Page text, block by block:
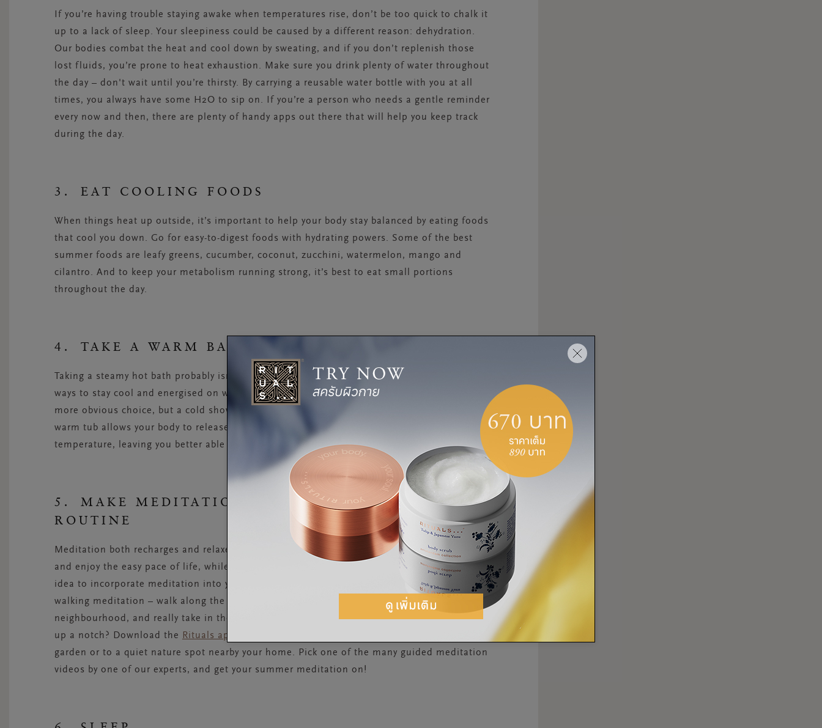
If you’re having trouble staying awake when temperatures rise, don’t be too quick to chalk it
up to a lack of sleep. Your sleepiness could be caused by a different reason: dehydration.
Our bodies combat the heat and cool down by sweating, and if you don’t replenish those
lost fluids, you’re prone to heat exhaustion. Make sure you drink plenty of water throughout
the day ­– don't wait until you’re thirsty. By carrying a reusable water bottle with you at all
times, you always have some H2O to sip on. If you’re a person who needs a gentle reminder
every now and then, there are plenty of handy apps out there that will help you keep track
during the day.
3. EAT COOLING FOODS
When things heat up outside, it’s important to help your body stay balanced by eating foods
that cool you down. Go for easy-to-digest foods with hydrating powers. Some of the best
summer foods are leafy greens, cucumber, coconut, zucchini, watermelon, mango and
cilantro. And to keep your metabolism running strong, it’s best to eat small portions
throughout the day.
4. TAKE A WARM BATH
Taking a steamy hot bath probably isn’t the first thing that comes to mind when you think of
ways to stay cool and energised on warm days. A cold shower to cool off may seem like a
more obvious choice, but a cold shower only cools your skin – not your core. Soaking in a
warm tub allows your body to release internal heat. A warm bath cools your body’s core
temperature, leaving you better able to withstand the heat.
5. MAKE MEDITATION PART OF YOUR SUMMER
ROUTINE
Meditation both recharges and relaxes you. Meditating in summer can help you slow down
and enjoy the easy pace of life, while also boosting your energy levels. That’s why it’s a good
idea to incorporate meditation into your summer routines. You can start simple with a
walking meditation – walk along the beach, in the woods or simply through your
neighbourhood, and really take in the sights, scents and sounds around you. Want to take it
up a notch? Download the
Rituals app
garden or to a quiet nature spot nearby your home. Pick one of the many guided meditation
videos by one of our experts, and get your summer meditation on!